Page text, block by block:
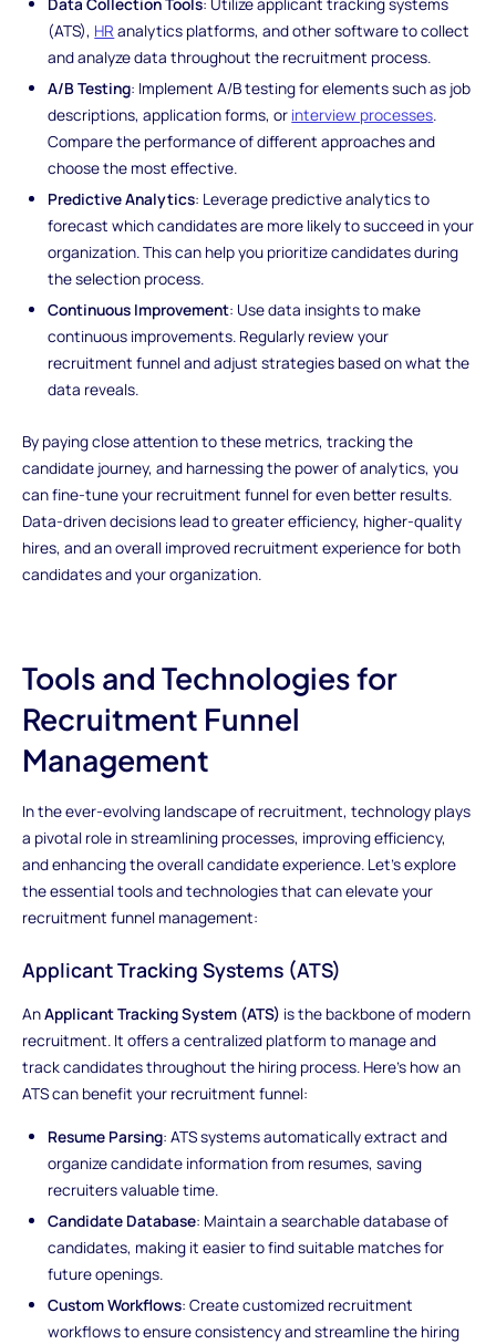
(ATS), HR analytics platforms, and other software to collect
and analyze data throughout the recruitment process.
A/B Testing: Implement A/B testing for elements such as job
descriptions, application forms, or interview processes.
Compare the performance of different approaches and
choose the most effective.
Predictive Analytics: Leverage predictive analytics to
forecast which candidates are more likely to succeed in your
organization. This can help you prioritize candidates during
the selection process.
Continuous Improvement: Use data insights to make
continuous improvements. Regularly review your
recruitment funnel and adjust strategies based on what the
data reveals.
By paying close attention to these metrics, tracking the
candidate journey, and harnessing the power of analytics, you
can fine-tune your recruitment funnel for even better results.
Data-driven decisions lead to greater efficiency, higher-quality
hires, and an overall improved recruitment experience for both
candidates and your organization.
Tools and Technologies for
Recruitment Funnel
Management
In the ever-evolving landscape of recruitment, technology plays
a pivotal role in streamlining processes, improving efficiency,
and enhancing the overall candidate experience. Let's explore
the essential tools and technologies that can elevate your
recruitment funnel management:
Applicant Tracking Systems (ATS)
AnApplicant Tracking System (ATS) is the backbone of modern
recruitment. It offers a centralized platform to manage and
track candidates throughout the hiring process. Here's how an
ATS can benefit your recruitment funnel:
Resume Parsing: ATS systems automatically extract and
organize candidate information from resumes, saving
recruiters valuable time.
Candidate Database: Maintain a searchable database of
candidates, making it easier to find suitable matches for
future openings.
Custom Workflows: Create customized recruitment
workflows to ensure consistency and streamline the hiring